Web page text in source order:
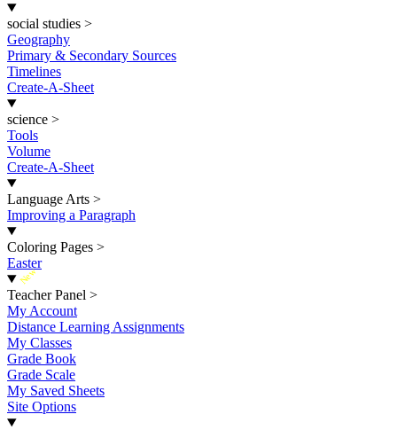
social studies >
Geography
Primary & Secondary Sources
Timelines
Create-A-Sheet
science >
Tools
Volume
Create-A-Sheet
Language Arts >
Improving a Paragraph
Coloring Pages >
Easter
New
Teacher Panel >
My Account
Distance Learning Assignments
My Classes
Grade Book
Grade Scale
My Saved Sheets
Site Options